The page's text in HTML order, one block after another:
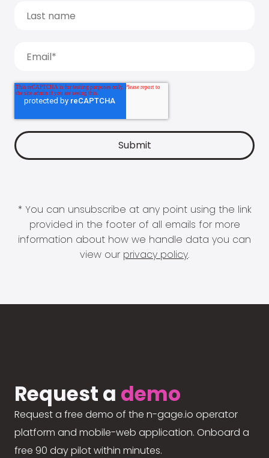
* You can unsubscribe at any point using the link
provided in the footer of all emails for more
information about how we handle data you can
view our privacy policy.
Request a demo
Request a free demo of the n-gage.io operator
platform and mobile-web application. Onboard a
free 90 day pilot within minutes.